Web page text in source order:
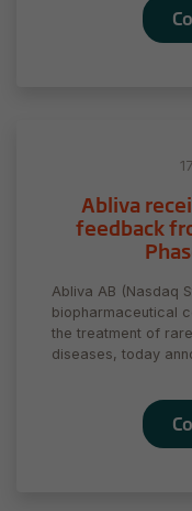
Abliva
feedback
Abliva AB (Nasdaq
biopharmaceutical
the treatment of
diseases, today